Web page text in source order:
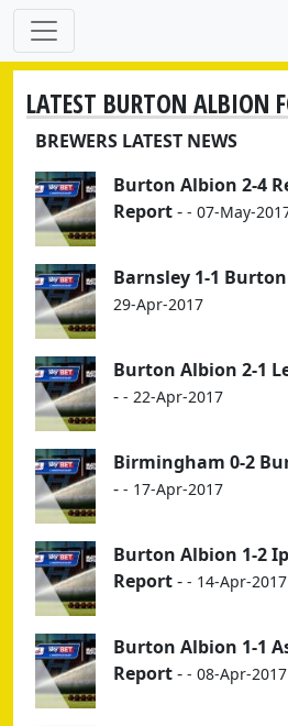
LATEST BURTON ALBION
BREWERS LATEST NEWS
Burton Albion 2-4
Report- - 07-May-
Barnsley 1-1
29-Apr-2017
Burton Albion 2-1
- - 22-Apr-2017
Birmingham 0-2
- - 17-Apr-2017
Burton Albion 1-2
Report- - 14-Apr-2017
Burton Albion 1-1
Report- - 08-Apr-2017